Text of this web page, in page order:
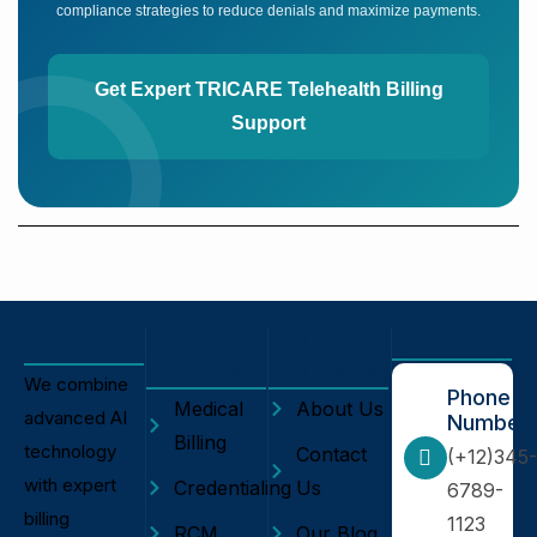
compliance strategies to reduce denials and maximize payments.
Get Expert TRICARE Telehealth Billing
Support
We combine
advanced AI
technology
with expert
billing
Medical
Billing
Credentialing
About Us
Contact
Us
Phone
Number
(+12)345-
6789-
1123